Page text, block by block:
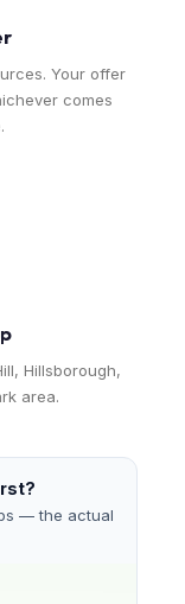
Your offer
comes
Hillsborough,
area.
— the actual